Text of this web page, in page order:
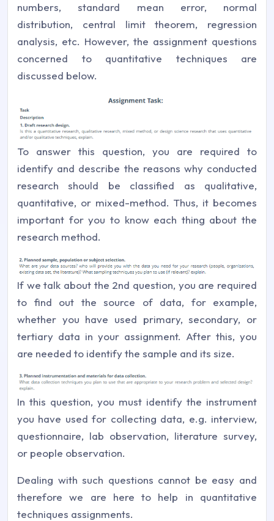
numbers, standard mean error, normal
distribution, central limit theorem, regression
analysis, etc. However, the assignment questions
concerned to quantitative techniques are
discussed below.
To answer this question, you are required to
identify and describe the reasons why conducted
research should be classified as qualitative,
quantitative, or mixed-method. Thus, it becomes
important for you to know each thing about the
research method.
If we talk about the 2nd question, you are required
to find out the source of data, for example,
whether you have used primary, secondary, or
tertiary data in your assignment. After this, you
are needed to identify the sample and its size.
In this question, you must identify the instrument
you have used for collecting data, e.g. interview,
questionnaire, lab observation, literature survey,
or people observation.
Dealing with such questions cannot be easy and
therefore we are here to help in quantitative
techniques assignments.